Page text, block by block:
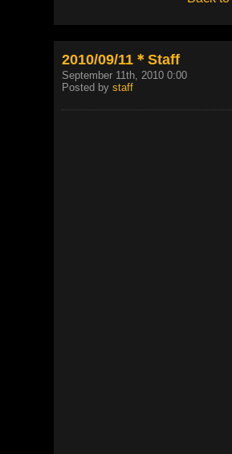
2010/09/11＊Staff
September 11th, 2010 0:00
Posted by staff